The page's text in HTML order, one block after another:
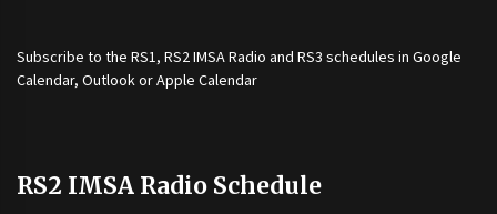
Subscribe to the RS1, RS2 IMSA Radio and RS3 schedules in Google
Calendar, Outlook or Apple Calendar
RS2 IMSA Radio Schedule